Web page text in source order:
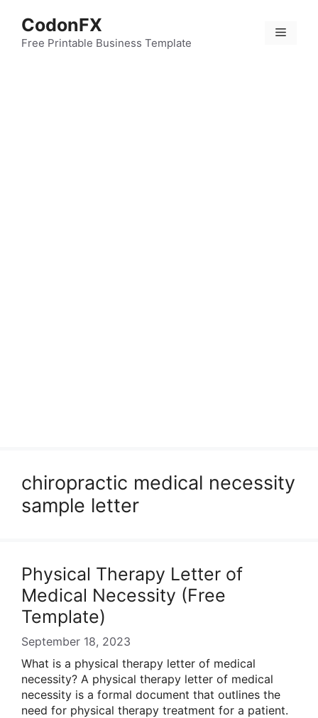
content
CodonFX
Free Printable Business Template
Menu
chiropractic medical necessity
sample letter
Physical Therapy Letter of
Medical Necessity (Free
Template)
September 18, 2023
What is a physical therapy letter of medical
necessity? A physical therapy letter of medical
necessity is a formal document that outlines the
need for physical therapy treatment for a patient.